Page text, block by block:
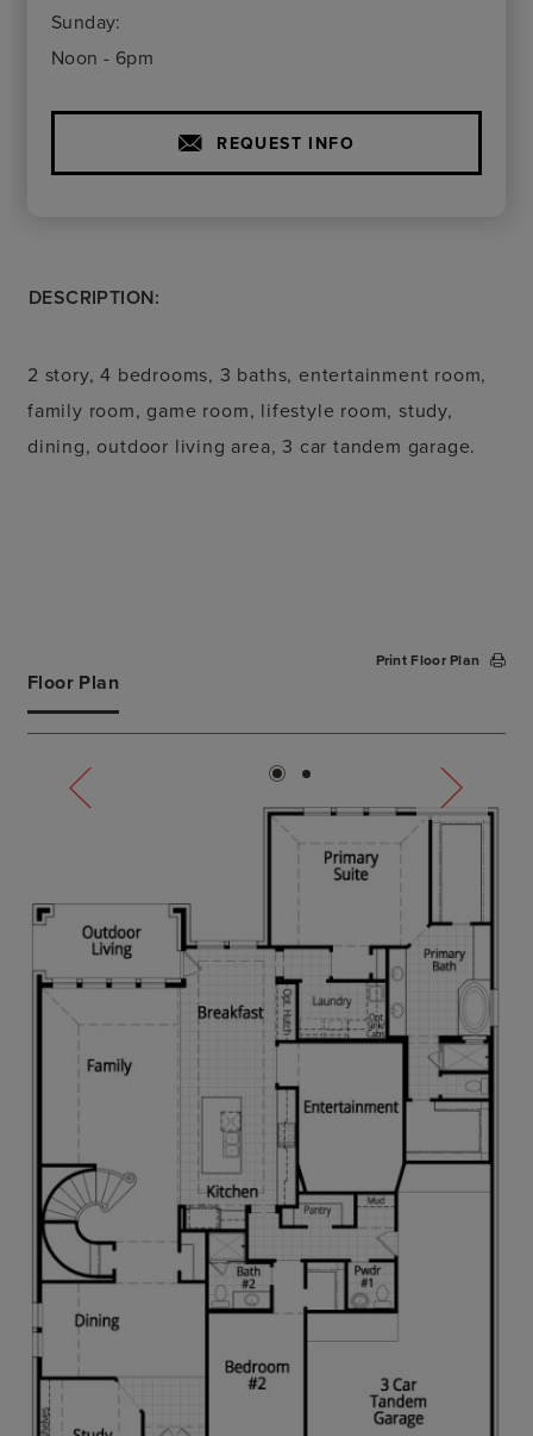
Sunday:
Noon - 6pm
REQUEST INFO
DESCRIPTION:
2 story, 4 bedrooms, 3 baths, entertainment room,
family room, game room, lifestyle room, study,
dining, outdoor living area, 3 car tandem garage.
Floor Plan
Print Floor Plan